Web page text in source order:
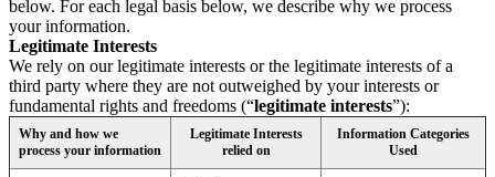
below. For each legal basis below, we describe why we process
your information.
Legitimate Interests
We rely on our legitimate interests or the legitimate interests of a
third party where they are not outweighed by your interests or
fundamental rights and freedoms (“legitimate interests”):
Why and how we
process your information
Legitimate Interests
relied on
Information Categories
Used